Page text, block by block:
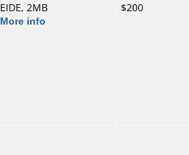
EIDE, 2MB
More info
$200